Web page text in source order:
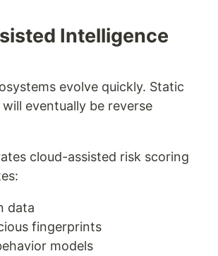
Intelligence
evolve quickly. Static
eventually be reverse
cloud-assisted risk scoring
data
fingerprints
models